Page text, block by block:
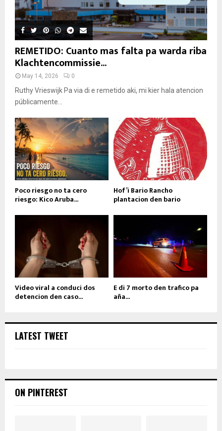
REMETIDO: Cuanto mas falta pa warda riba
Klachtencommissie...
May 14, 2026 0
Ruthy Vrieswijk Pa via di e remetido aki, mi kier hala atencion
públicamente...
Poco riesgo no ta cero
riesgo: Kico Aruba...
Hof’i Bario Rancho
plantacion den bario
Video viral a conduci dos
detencion den caso...
E di 7 morto den trafico pa
aña...
LATEST TWEET
ON PINTEREST